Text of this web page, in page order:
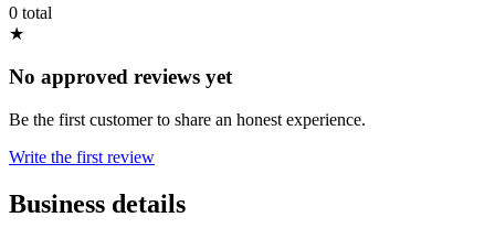
0 total
★
No approved reviews yet
Be the first customer to share an honest experience.
Write the first review
Business details